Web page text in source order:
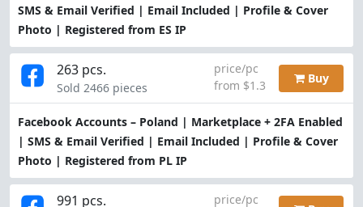
SMS & Email Verified | Email Included | Profile & Cover
Photo | Registered from ES IP
Facebook Accounts – Poland | Marketplace + 2FA Enabled
| SMS & Email Verified | Email Included | Profile & Cover
Photo | Registered from PL IP
263 pcs.
Sold 2466 pieces
price/pc
from $1.3
Buy
991 pcs.
price/pc